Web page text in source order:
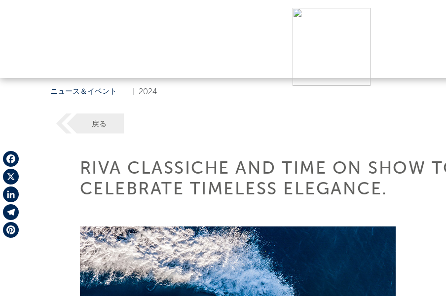
ニュース＆イベント 2024
Facebook
X
LinkedIn
Telegram
戻る
RIVA CLASSICHE AND TIME ON SHOW
CELEBRATE TIMELESS ELEGANCE.